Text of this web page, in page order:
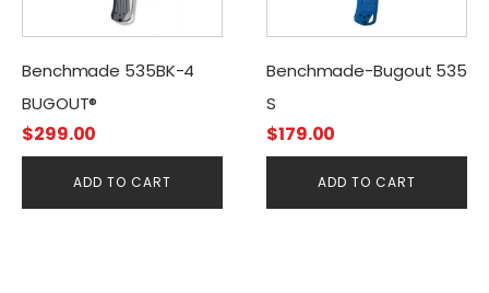
Benchmade 535BK-4
BUGOUT®
$299.00
ADD TO CART
Benchmade-Bugout 535
S
$179.00
ADD TO CART